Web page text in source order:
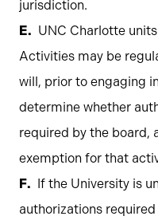
jurisdiction.
UNC Charlotte
Activities may be
will, prior to engaging
determine whether
required by the board,
exemption for that
If the University is
authorizations